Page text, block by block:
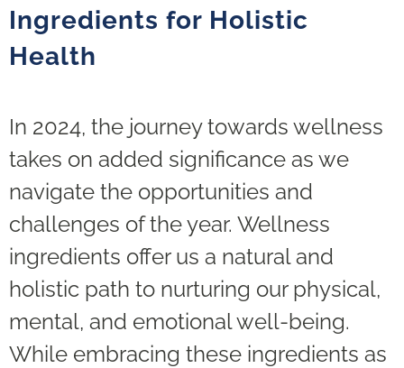
Ingredients for Holistic
Health
In 2024, the journey towards wellness
takes on added significance as we
navigate the opportunities and
challenges of the year. Wellness
ingredients offer us a natural and
holistic path to nurturing our physical,
mental, and emotional well-being.
While embracing these ingredients as